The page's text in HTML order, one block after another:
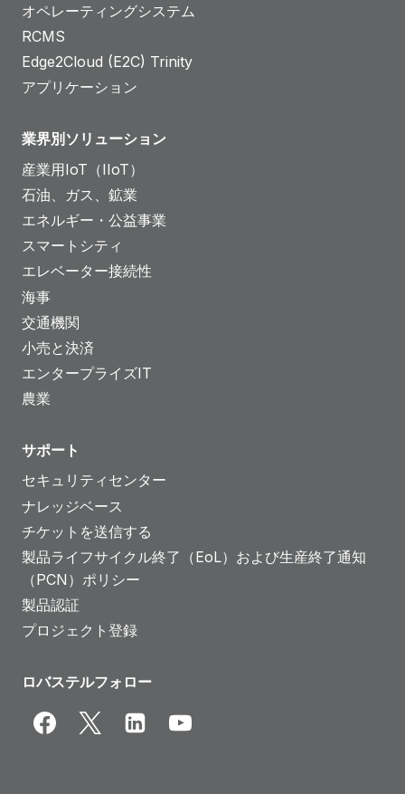
オペレーティングシステム
RCMS
Edge2Cloud (E2C) Trinity
アプリケーション
業界別ソリューション
産業用IoT（IIoT）
石油、ガス、鉱業
エネルギー・公益事業
スマートシティ
エレベーター接続性
海事
交通機関
小売と決済
エンタープライズIT
農業
サポート
セキュリティセンター
ナレッジベース
チケットを送信する
製品ライフサイクル終了（EoL）および生産終了通知
（PCN）ポリシー
製品認証
プロジェクト登録
ロバステルフォロー